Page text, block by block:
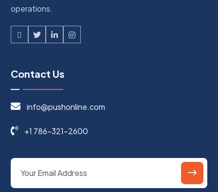
operations.
Contact Us
info@pushonline.com
+1 786-321-2600